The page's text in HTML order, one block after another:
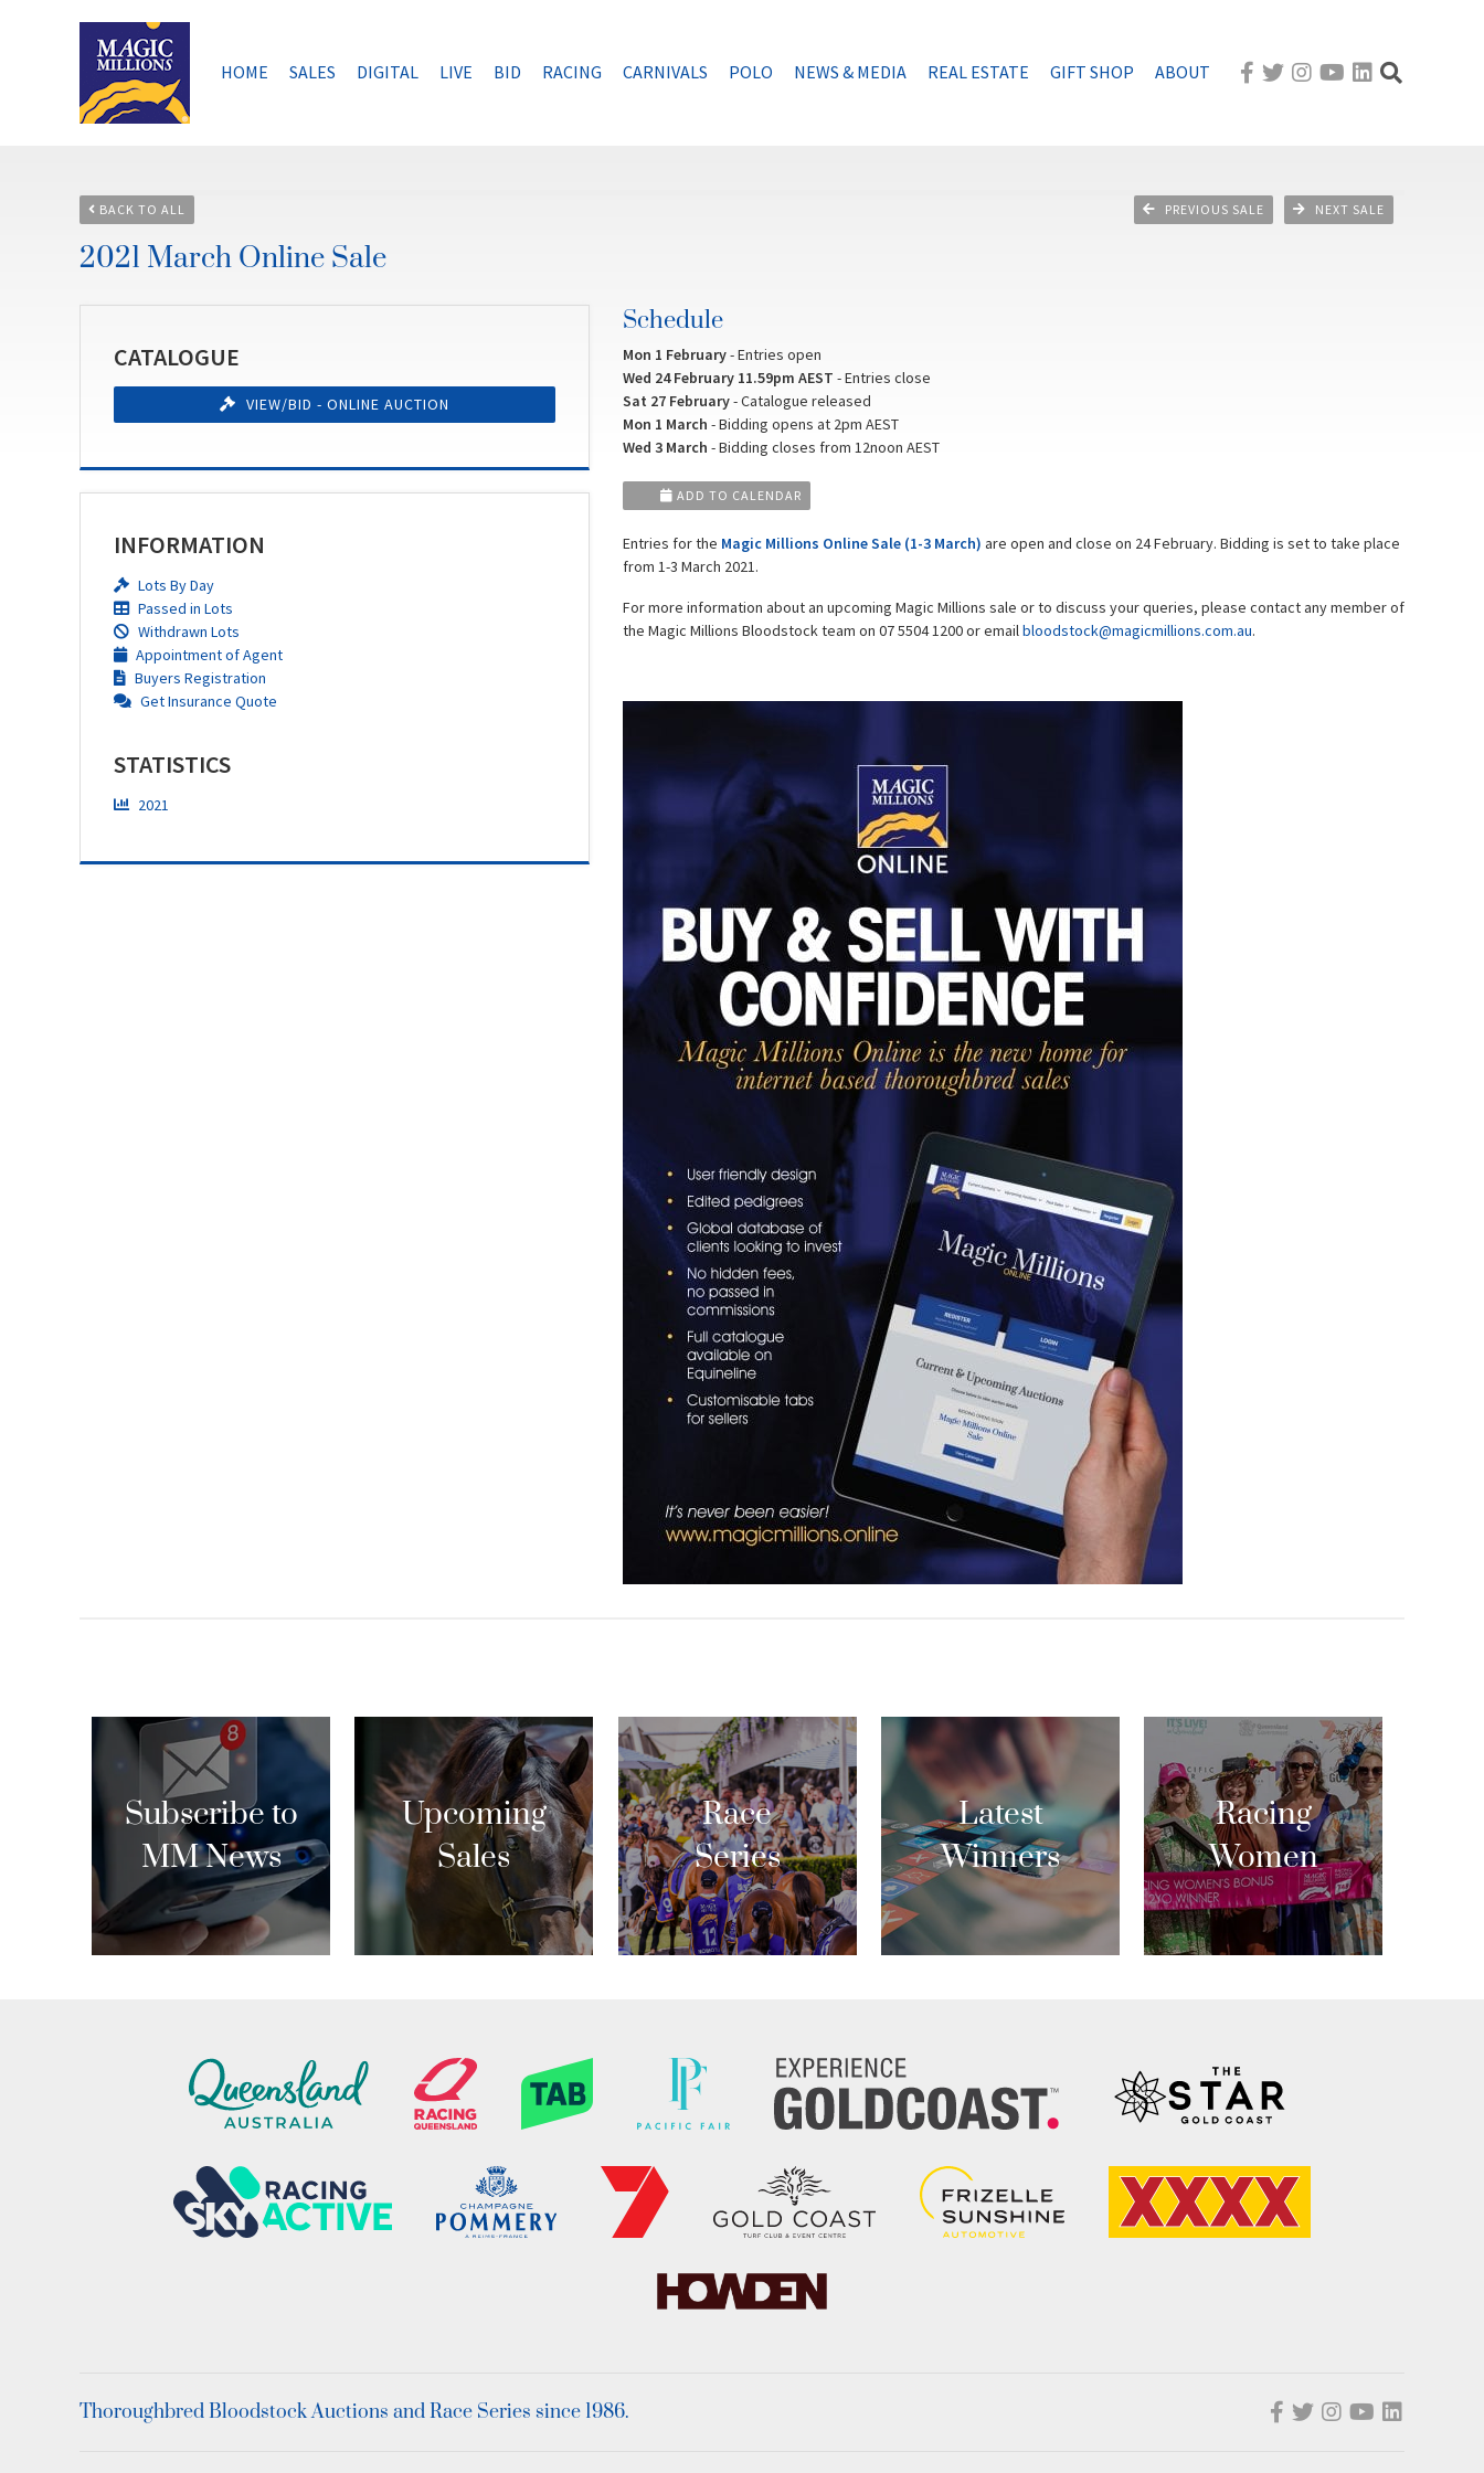
HOME SALES DIGITAL LIVE BID RACING CARNIVALS POLO NEWS & MEDIA REAL ESTATE GIFT SHOP ABOUT
BACK TO ALL PREVIOUS SALE NEXT SALE
2021 March Online Sale
CATALOGUE
VIEW/BID - ONLINE AUCTION
INFORMATION
Lots By Day
Passed in Lots
Withdrawn Lots
Appointment of Agent
Buyers Registration
Get Insurance Quote
STATISTICS
2021
Schedule
Mon 1 February- Entries open
Wed 24 February 11.59pm AEST - Entries close
Sat 27 February- Catalogue released
Mon 1 March - Bidding opens at 2pm AEST
Wed 3 March - Bidding closes from 12noon AEST
ADD TO CALENDAR
Entries for the Magic Millions Online Sale (1-3 March) are open and close on 24 February. Bidding is set to take place
from 1-3 March 2021.
For more information about an upcoming Magic Millions sale or to discuss your queries, please contact any member of
the Magic Millions Bloodstock team on 07 5504 1200 or emailbloodstock@magicmillions.com.au.
Subscribe to
MM News
Upcoming
Sales
Race
Series
Latest
Winners
Racing
Women
Thoroughbred Bloodstock Auctions and Race Series since 1986.